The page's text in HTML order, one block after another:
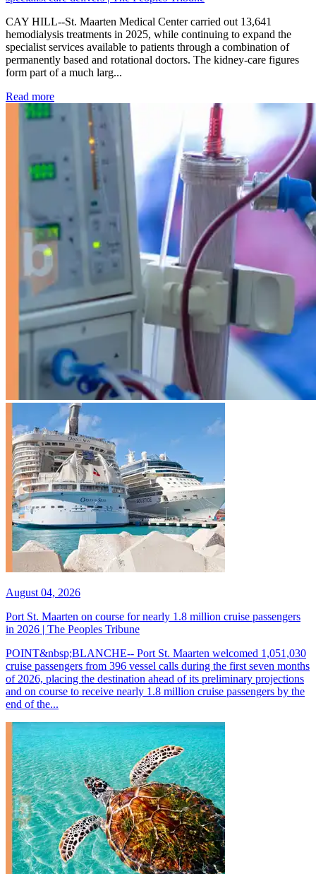
CAY HILL--St. Maarten Medical Center carried out 13,641
hemodialysis treatments in 2025, while continuing to expand the
specialist services available to patients through a combination of
permanently based and rotational doctors. The kidney-care figures
form part of a much larg...
Read more: Kidney disease drives more than 13,600 treatments as
August 04, 2026
Port St. Maarten on course for nearly 1.8 million cruise passengers
in 2026 | The Peoples Tribune
POINT&nbsp;BLANCHE-- Port St. Maarten welcomed 1,051,030
cruise passengers from 396 vessel calls during the first seven months
of 2026, placing the destination ahead of its preliminary projections
and on course to receive nearly 1.8 million cruise passengers by the
end of the...